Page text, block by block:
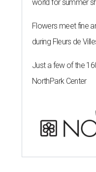
world for summer
Flowers meet fine
during Fleurs de
Just a few of the
NorthPark Center